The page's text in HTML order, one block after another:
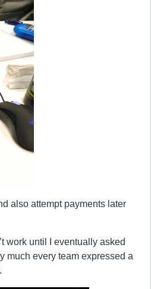
also attempt payments later
work until I eventually asked
much every team expressed a